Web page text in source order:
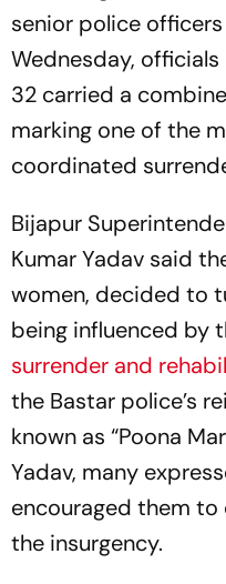
senior police
Wednesday,
32 carried a
marking one of the
coordinated
Bijapur
Kumar Yadav said
women, decided to
being influenced by
surrender and
the Bastar police’s
known as “Poona
Yadav, many
encouraged them
the insurgency.